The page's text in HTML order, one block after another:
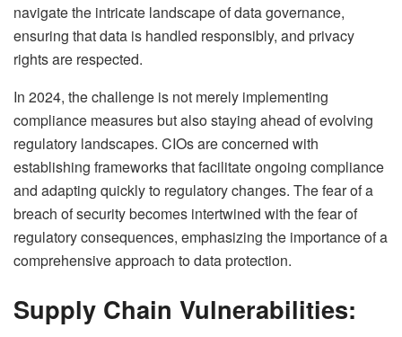
navigate the intricate landscape of data governance,
ensuring that data is handled responsibly, and privacy
rights are respected.
In 2024, the challenge is not merely implementing
compliance measures but also staying ahead of evolving
regulatory landscapes. CIOs are concerned with
establishing frameworks that facilitate ongoing compliance
and adapting quickly to regulatory changes. The fear of a
breach of security becomes intertwined with the fear of
regulatory consequences, emphasizing the importance of a
comprehensive approach to data protection.
Supply Chain Vulnerabilities: